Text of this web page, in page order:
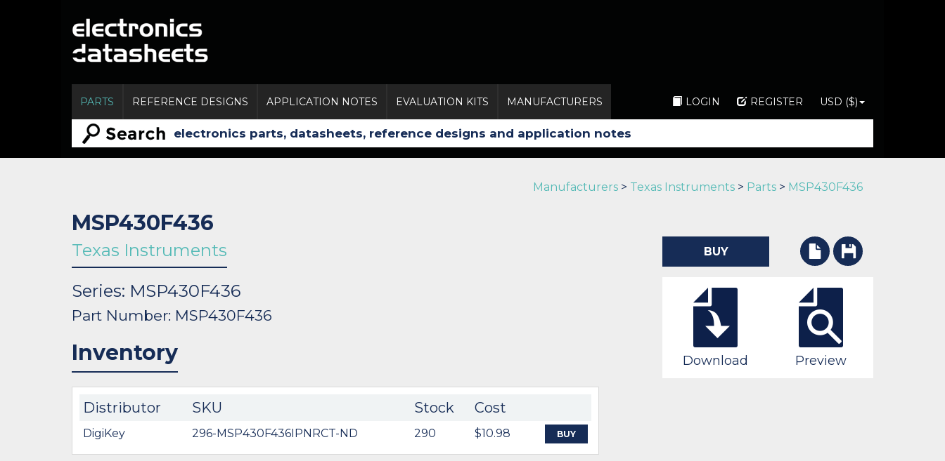
PARTS REFERENCE DESIGNS APPLICATION NOTES EVALUATION KITS MANUFACTURERS LOGIN REGISTER USD ($)
Manufacturers > Texas Instruments > Parts > MSP430F436
MSP430F436
Texas Instruments
Series: MSP430F436
Part Number: MSP430F436
Inventory
Distributor SKU Stock Cost
DigiKey 296-MSP430F436IPNRCT-ND 290 $10.98 BUY
BUY
Download Preview